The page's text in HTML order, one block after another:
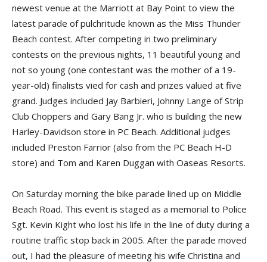
newest venue at the Marriott at Bay Point to view the
latest parade of pulchritude known as the Miss Thunder
Beach contest. After competing in two preliminary
contests on the previous nights, 11 beautiful young and
not so young (one contestant was the mother of a 19-
year-old) finalists vied for cash and prizes valued at five
grand. Judges included Jay Barbieri, Johnny Lange of Strip
Club Choppers and Gary Bang Jr. who is building the new
Harley-Davidson store in PC Beach. Additional judges
included Preston Farrior (also from the PC Beach H-D
store) and Tom and Karen Duggan with Oaseas Resorts.
On Saturday morning the bike parade lined up on Middle
Beach Road. This event is staged as a memorial to Police
Sgt. Kevin Kight who lost his life in the line of duty during a
routine traffic stop back in 2005. After the parade moved
out, I had the pleasure of meeting his wife Christina and